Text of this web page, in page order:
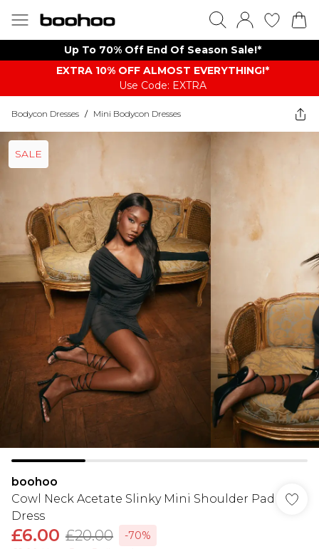
Up To 70% Off End Of Season Sale!*
EXTRA 10% OFF ALMOST EVERYTHING​​​!*
Use Code: EXTRA
Bodycon Dresses / Mini Bodycon Dresses
SALE
boohoo
Cowl Neck Acetate Slinky Mini Shoulder Pad
Dress
£6.00 £20.00
-70%